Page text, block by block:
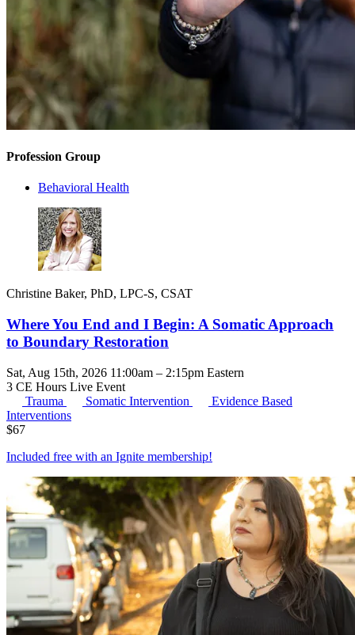
Profession Group
Behavioral Health
Christine Baker, PhD, LPC-S, CSAT
Where You End and I Begin: A Somatic Approach
to Boundary Restoration
Sat, Aug 15th, 2026 11:00am – 2:15pm Eastern
3 CE Hours Live Event
Trauma
Somatic Intervention
Evidence Based
Interventions
$67
Included free with an Ignite membership!